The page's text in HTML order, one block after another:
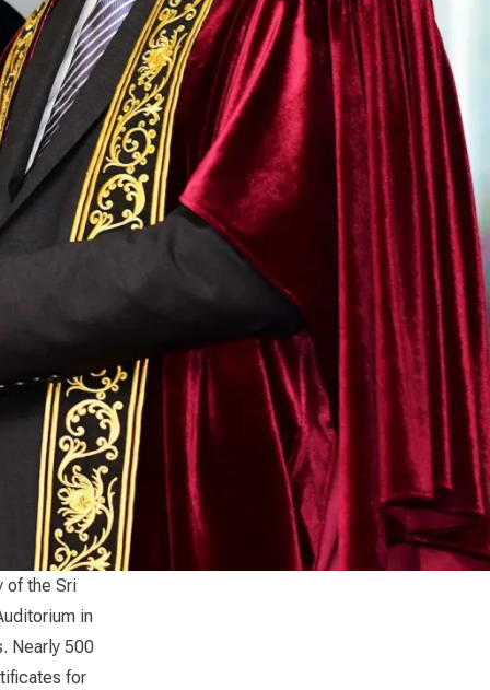
of the Sri
in
Nearly 500
for